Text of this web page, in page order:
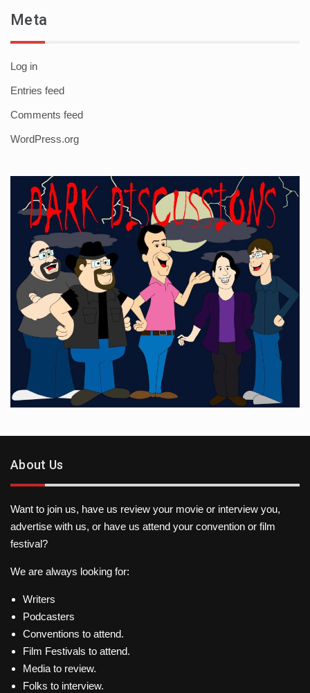
Meta
Log in
Entries feed
Comments feed
WordPress.org
About Us
Want to join us, have us review your movie or interview you,
advertise with us, or have us attend your convention or film
festival?
We are always looking for:
Writers
Podcasters
Conventions to attend.
Film Festivals to attend.
Media to review.
Folks to interview.